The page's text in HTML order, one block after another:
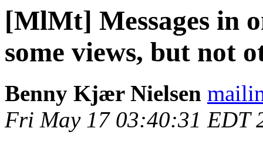
[MlMt] Messages in
some views, but not
Benny Kjær Nielsen
Fri May 17 03:40:31 EDT